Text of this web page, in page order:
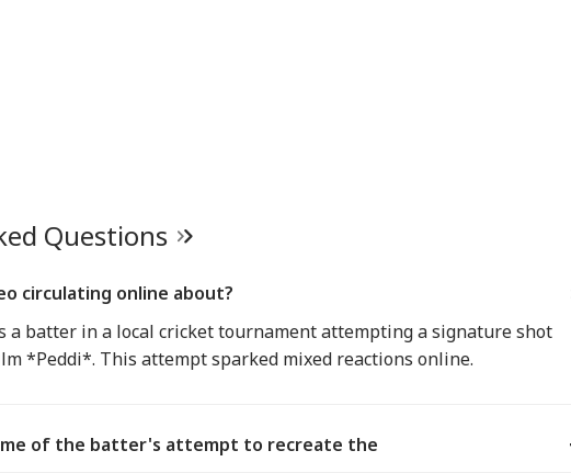
Questions
circulating online about?
a batter in a local cricket tournament attempting a signature shot
*Peddi*. This attempt sparked mixed reactions online.
of the batter's attempt to recreate the